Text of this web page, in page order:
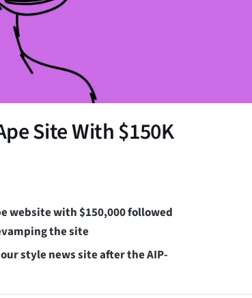
Site With $150K
website with $150,000 followed
the site
style news site after the AIP-